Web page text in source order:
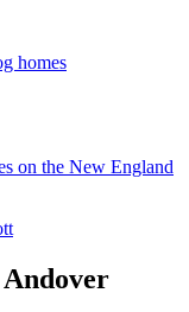
homes
on the New England